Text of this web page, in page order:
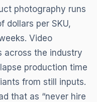
photography runs
dollars per SKU,
Video
across the industry
production time
from still inputs.
that as “never hire